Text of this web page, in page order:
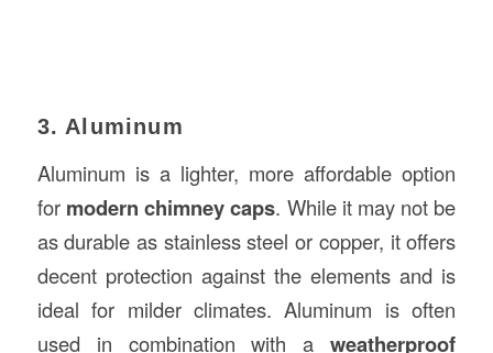
3. Aluminum
Aluminum is a lighter, more affordable option
for modern chimney caps. While it may not be
as durable as stainless steel or copper, it offers
decent protection against the elements and is
ideal for milder climates. Aluminum is often
used in combination with aweatherproof